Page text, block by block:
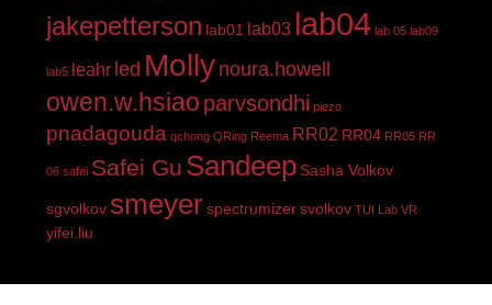
jakepetterson lab01 lab03 lab04 lab 05 lab09
lab5 leahr led Molly noura.howell
owen.w.hsiao parvsondhi piezo
pnadagouda qchong QRing Reema RR02 RR04 RR05 RR
06 safei Safei Gu Sandeep Sasha Volkov
sgvolkov smeyer spectrumizer svolkov TUI Lab VR
yifei.liu